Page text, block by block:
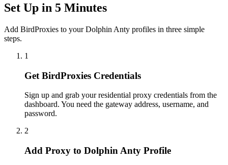
Set Up in 5 Minutes
Add BirdProxies to your Dolphin Anty profiles in three simple
steps.
1
Get BirdProxies Credentials
Sign up and grab your residential proxy credentials from the
dashboard. You need the gateway address, username, and
password.
2
Add Proxy to Dolphin Anty Profile